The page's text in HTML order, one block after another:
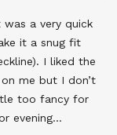
a very quick
it a snug fit
I liked the
me but I don’t
too fancy for
evening…